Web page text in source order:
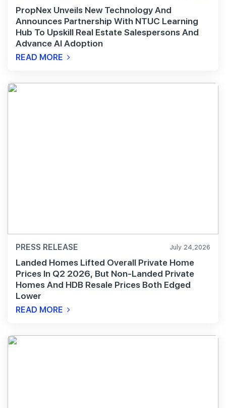
PropNex Unveils New Technology And
Announces Partnership With NTUC Learning
Hub To Upskill Real Estate Salespersons And
Advance AI Adoption
READ MORE
PRESS RELEASE July 24,2026
Landed Homes Lifted Overall Private Home
Prices In Q2 2026, But Non-Landed Private
Homes And HDB Resale Prices Both Edged
Lower
READ MORE